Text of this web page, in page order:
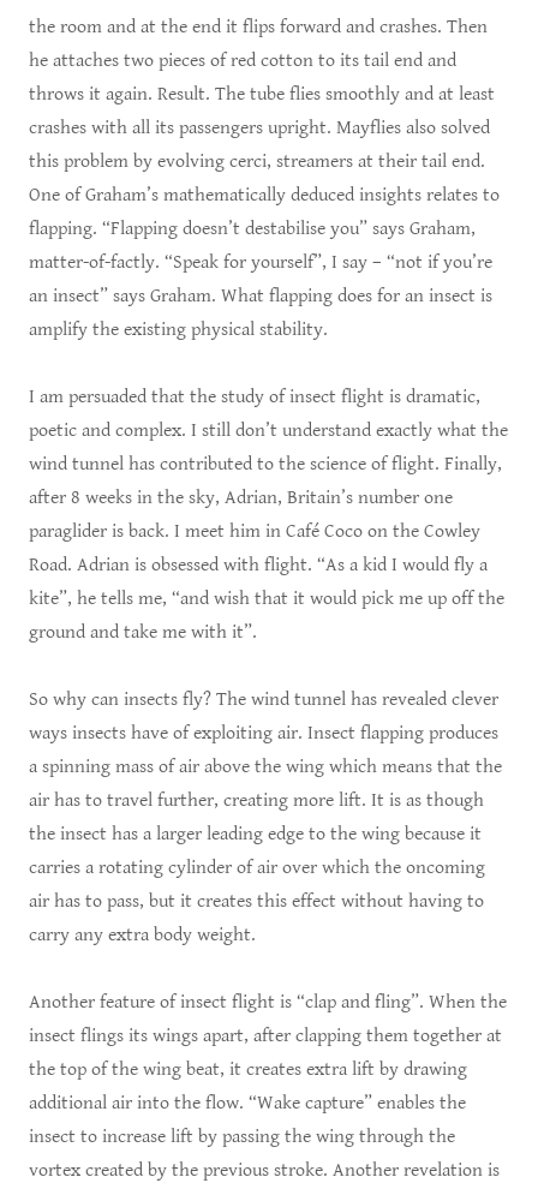
the room and at the end it flips forward and crashes. Then
he attaches two pieces of red cotton to its tail end and
throws it again. Result. The tube flies smoothly and at least
crashes with all its passengers upright. Mayflies also solved
this problem by evolving cerci, streamers at their tail end.
One of Graham’s mathematically deduced insights relates to
flapping. “Flapping doesn’t destabilise you” says Graham,
matter-of-factly. “Speak for yourself”, I say – “not if you’re
an insect” says Graham. What flapping does for an insect is
amplify the existing physical stability.
I am persuaded that the study of insect flight is dramatic,
poetic and complex. I still don’t understand exactly what the
wind tunnel has contributed to the science of flight. Finally,
after 8 weeks in the sky, Adrian, Britain’s number one
paraglider is back. I meet him in Café Coco on the Cowley
Road. Adrian is obsessed with flight. “As a kid I would fly a
kite”, he tells me, “and wish that it would pick me up off the
ground and take me with it”.
So why can insects fly? The wind tunnel has revealed clever
ways insects have of exploiting air. Insect flapping produces
a spinning mass of air above the wing which means that the
air has to travel further, creating more lift. It is as though
the insect has a larger leading edge to the wing because it
carries a rotating cylinder of air over which the oncoming
air has to pass, but it creates this effect without having to
carry any extra body weight.
Another feature of insect flight is “clap and fling”. When the
insect flings its wings apart, after clapping them together at
the top of the wing beat, it creates extra lift by drawing
additional air into the flow. “Wake capture” enables the
insect to increase lift by passing the wing through the
vortex created by the previous stroke. Another revelation is